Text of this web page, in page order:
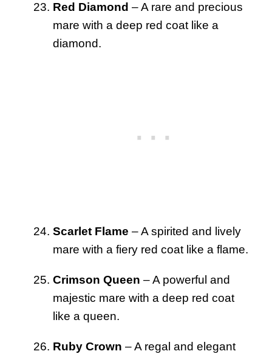
Red Diamond – A rare and precious
mare with a deep red coat like a
diamond.
Scarlet Flame – A spirited and lively
mare with a fiery red coat like a flame.
Crimson Queen – A powerful and
majestic mare with a deep red coat
like a queen.
Ruby Crown – A regal and elegant